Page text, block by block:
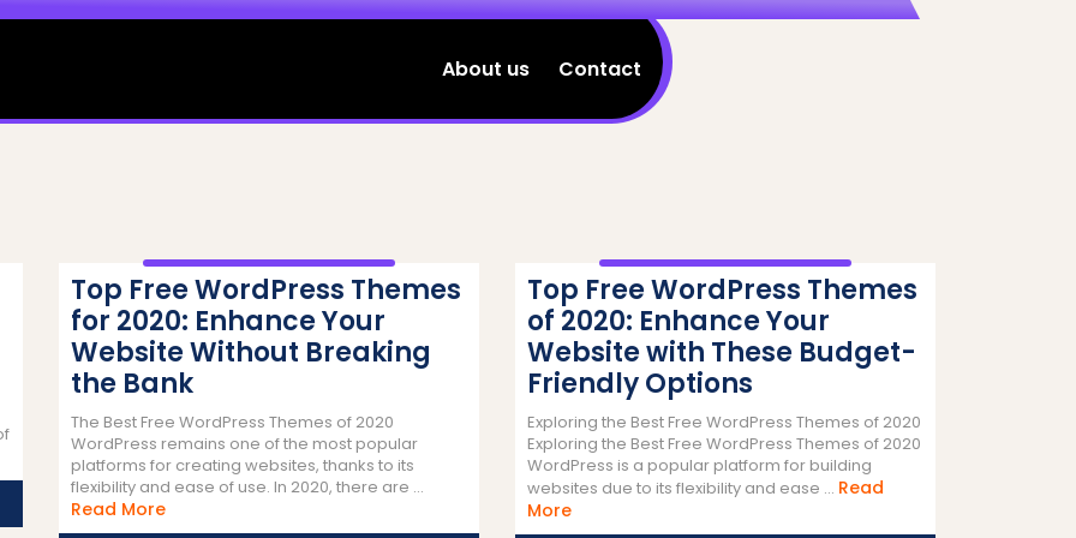
About us Contact
Top Free WordPress Themes
for 2020: Enhance Your
Website Without Breaking
the Bank
The Best Free WordPress Themes of 2020
WordPress remains one of the most popular
platforms for creating websites, thanks to its
flexibility and ease of use. In 2020, there are ...
Read MoreRead
More
Top Free WordPress Themes
of 2020: Enhance Your
Website with These Budget-
Friendly Options
Exploring the Best Free WordPress Themes of 2020
Exploring the Best Free WordPress Themes of 2020
WordPress is a popular platform for building
websites due to its flexibility and ease ... Read
MoreRead
More